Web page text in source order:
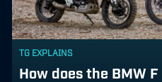
TG EXPLAINS
How does the BMW